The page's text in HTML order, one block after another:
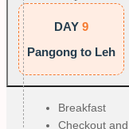
DAY 9
Pangong to Leh
Breakfast
Checkout